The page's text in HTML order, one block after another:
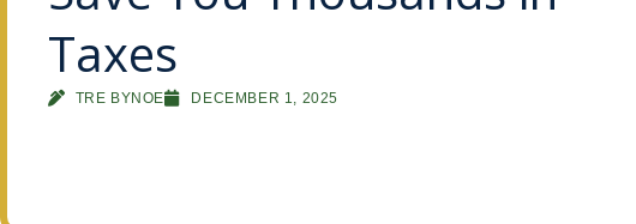
Taxes
TRE BYNOE DECEMBER 1, 2025